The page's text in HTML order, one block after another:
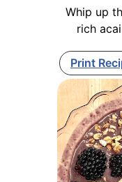
Whip up
rich
Print